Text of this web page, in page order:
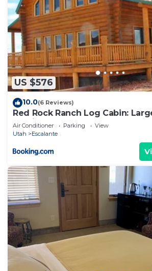
US $576
10.0(6 Reviews)
Red Rock Ranch Log Cabin:
Furnished
Air Conditioner Parking
View
Utah
Escalante